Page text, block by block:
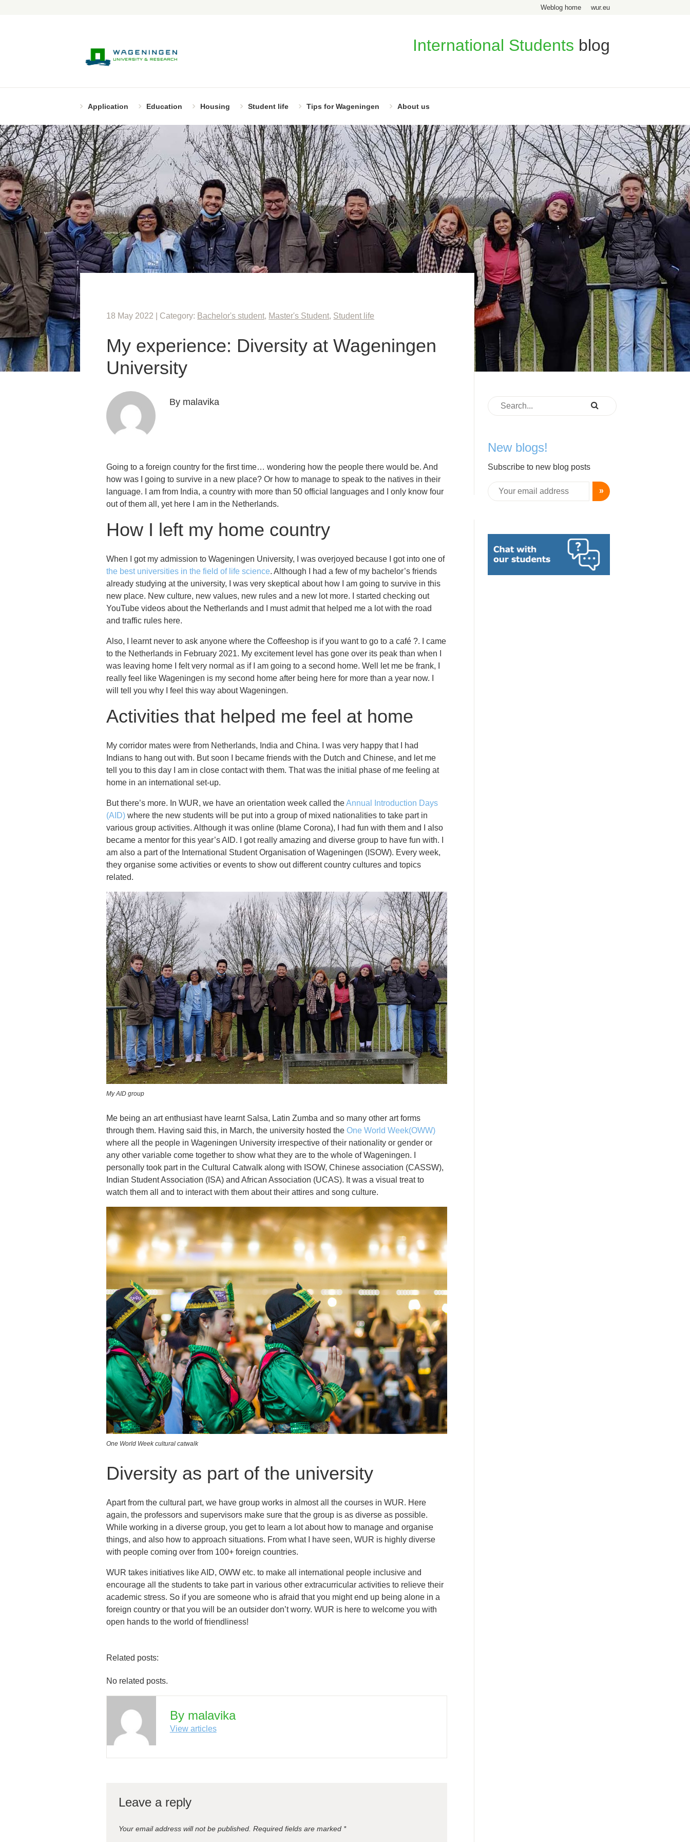
Weblog home wur.eu
International Students blog
Application Education Housing Student life Tips for Wageningen About us
18 May 2022 | Category: Bachelor's student, Master's Student, Student life
My experience: Diversity at Wageningen
University
By malavika
Going to a foreign country for the first time… wondering how the people there would be. And
how was I going to survive in a new place? Or how to manage to speak to the natives in their
language. I am from India, a country with more than 50 official languages and I only know four
out of them all, yet here I am in the Netherlands.
How I left my home country
When I got my admission to Wageningen University, I was overjoyed because I got into one of
the best universities in the field of life science. Although I had a few of my bachelor’s friends
already studying at the university, I was very skeptical about how I am going to survive in this
new place. New culture, new values, new rules and a new lot more. I started checking out
YouTube videos about the Netherlands and I must admit that helped me a lot with the road
and traffic rules here.
Also, I learnt never to ask anyone where the Coffeeshop is if you want to go to a café ?. I came
to the Netherlands in February 2021. My excitement level has gone over its peak than when I
was leaving home I felt very normal as if I am going to a second home. Well let me be frank, I
really feel like Wageningen is my second home after being here for more than a year now. I
will tell you why I feel this way about Wageningen.
Activities that helped me feel at home
My corridor mates were from Netherlands, India and China. I was very happy that I had
Indians to hang out with. But soon I became friends with the Dutch and Chinese, and let me
tell you to this day I am in close contact with them. That was the initial phase of me feeling at
home in an international set-up.
But there’s more. In WUR, we have an orientation week called theAnnual Introduction Days
(AID) where the new students will be put into a group of mixed nationalities to take part in
various group activities. Although it was online (blame Corona), I had fun with them and I also
became a mentor for this year’s AID. I got really amazing and diverse group to have fun with. I
am also a part of the International Student Organisation of Wageningen (ISOW). Every week,
they organise some activities or events to show out different country cultures and topics
related.
My AID group
Me being an art enthusiast have learnt Salsa, Latin Zumba and so many other art forms
through them. Having said this, in March, the university hosted theOne World Week(OWW)
where all the people in Wageningen University irrespective of their nationality or gender or
any other variable come together to show what they are to the whole of Wageningen. I
personally took part in the Cultural Catwalk along with ISOW, Chinese association (CASSW),
Indian Student Association (ISA) and African Association (UCAS). It was a visual treat to
watch them all and to interact with them about their attires and song culture.
One World Week cultural catwalk
Diversity as part of the university
Apart from the cultural part, we have group works in almost all the courses in WUR. Here
again, the professors and supervisors make sure that the group is as diverse as possible.
While working in a diverse group, you get to learn a lot about how to manage and organise
things, and also how to approach situations. From what I have seen, WUR is highly diverse
with people coming over from 100+ foreign countries.
WUR takes initiatives like AID, OWW etc. to make all international people inclusive and
encourage all the students to take part in various other extracurricular activities to relieve their
academic stress. So if you are someone who is afraid that you might end up being alone in a
foreign country or that you will be an outsider don’t worry. WUR is here to welcome you with
open hands to the world of friendliness!
Related posts:
No related posts.
By malavika
View articles
Leave a reply
Your email address will not be published. Required fields are marked *
New blogs!
Subscribe to new blog posts
»